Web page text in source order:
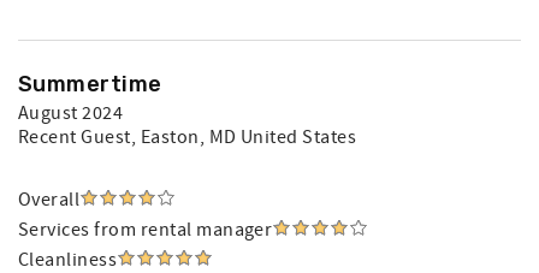
Summertime
August 2024
Recent Guest, Easton, MD United States
Overall
Services from rental manager
Cleanliness